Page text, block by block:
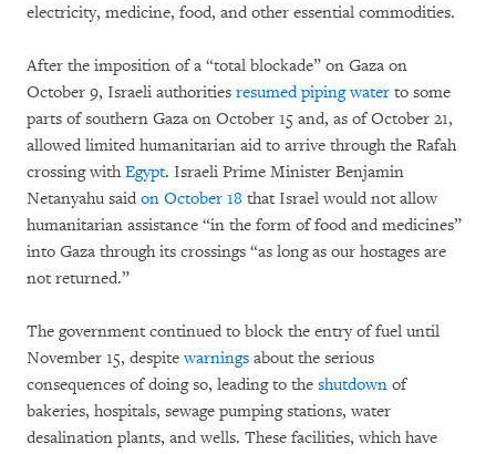
electricity, medicine, food, and other essential commodities.
After the imposition of a “total blockade” on Gaza on
October 9, Israeli authorities resumed piping water to some
parts of southern Gaza on October 15 and, as of October 21,
allowed limited humanitarian aid to arrive through the Rafah
crossing withEgypt. Israeli Prime Minister Benjamin
Netanyahu said on October 18 that Israel would not allow
humanitarian assistance “in the form of food and medicines”
into Gaza through its crossings “as long as our hostages are
not returned.”
The government continued to block the entry of fuel until
November 15, despitewarnings about the serious
consequences of doing so, leading to the shutdown of
bakeries, hospitals, sewage pumping stations, water
desalination plants, and wells. These facilities, which have